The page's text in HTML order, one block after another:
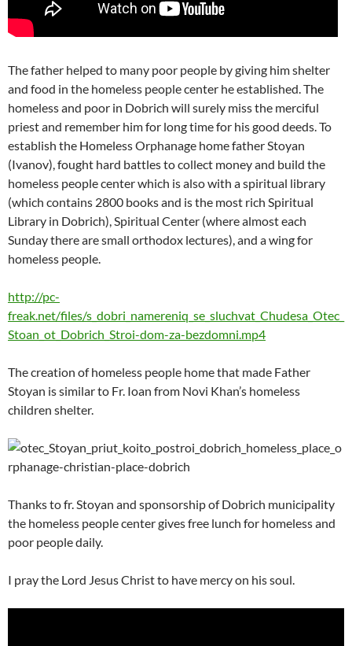
The father helped to many poor people by giving him shelter
and food in the homeless people center he established. The
homeless and poor in Dobrich will surely miss the merciful
priest and remember him for long time for his good deeds. To
establish the Homeless Orphanage home father Stoyan
(Ivanov), fought hard battles to collect money and build the
homeless people center which is also with a spiritual library
(which contains 2800 books and is the most rich Spiritual
Library in Dobrich), Spiritual Center (where almost each
Sunday there are small orthodox lectures), and a wing for
homeless people.
http://pc-
freak.net/files/s_dobri_namereniq_se_sluchvat_Chudesa_Otec_
Stoan_ot_Dobrich_Stroi-dom-za-bezdomni.mp4
The creation of homeless people home that made Father
Stoyan is similar to Fr. Ioan from Novi Khan’s homeless
children shelter.
Thanks to fr. Stoyan and sponsorship of Dobrich municipality
the homeless people center gives free lunch for homeless and
poor people daily.
I pray the Lord Jesus Christ to have mercy on his soul.